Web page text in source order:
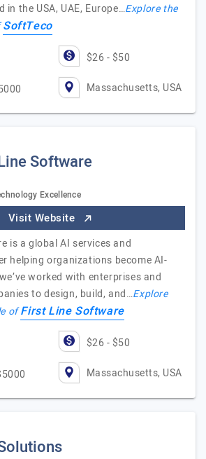
the USA, UAE, Europe…Explore the
SoftTeco
$26 - $50
Massachusetts, USA
Software
Excellence
Visit Website
is a global AI services and
helping organizations become AI-
worked with enterprises and
to design, build, and…Explore
ofFirst Line Software
$26 - $50
Massachusetts, USA